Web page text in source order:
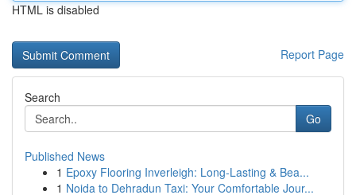
HTML is disabled
Report Page
Search
Go
Published News
1 Epoxy Flooring Inverleigh: Long-Lasting & Bea...
1 Noida to Dehradun Taxi: Your Comfortable Jour...